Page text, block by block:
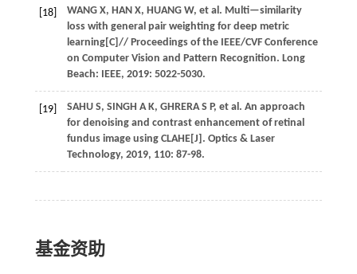
[18] WANG X, HAN X, HUANG W, et al. Multi—similarity
loss with general pair weighting for deep metric
learning[C]// Proceedings of the IEEE/CVF Conference
on Computer Vision and Pattern Recognition. Long
Beach: IEEE, 2019: 5022-5030.
[19] SAHU S, SINGH A K, GHRERA S P, et al. An approach
for denoising and contrast enhancement of retinal
fundus image using CLAHE[J]. Optics & Laser
Technology, 2019, 110: 87-98.
基金资助